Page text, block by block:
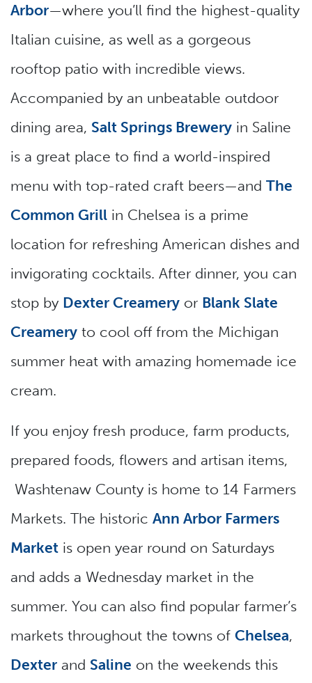
Arbor—where you’ll find the highest-quality
Italian cuisine, as well as a gorgeous
rooftop patio with incredible views.
Accompanied by an unbeatable outdoor
dining area, Salt Springs Brewery in Saline
is a great place to find a world-inspired
menu with top-rated craft beers—and The
Common Grill in Chelsea is a prime
location for refreshing American dishes and
invigorating cocktails. After dinner, you can
stop by Dexter Creamery or Blank Slate
Creamery to cool off from the Michigan
summer heat with amazing homemade ice
cream.
If you enjoy fresh produce, farm products,
prepared foods, flowers and artisan items,
Washtenaw County is home to 14 Farmers
Markets. The historic Ann Arbor Farmers
Market is open year round on Saturdays
and adds a Wednesday market in the
summer. You can also find popular farmer’s
markets throughout the towns of Chelsea,
Dexter and Saline on the weekends this